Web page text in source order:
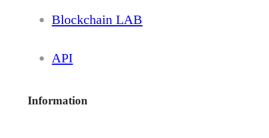
Blockchain LAB
API
Information